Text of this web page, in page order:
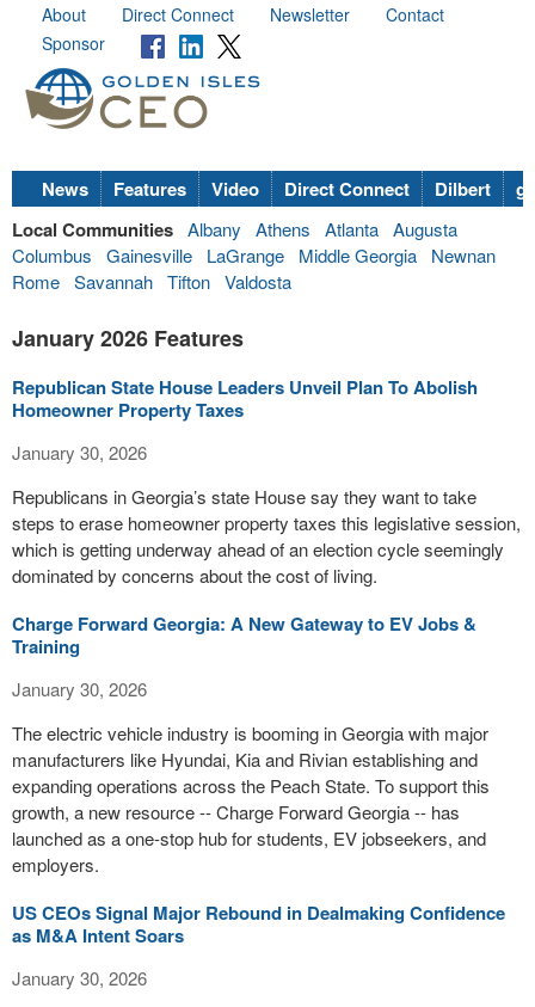
About Direct Connect Newsletter
Contact
Sponsor
News Features Video Direct Connect Dilbert
Local Communities Albany Athens Atlanta Augusta
Columbus
Gainesville LaGrange Middle Georgia
Newnan
Rome Savannah Tifton Valdosta
January 2026 Features
Republican State House Leaders Unveil Plan To Abolish
Homeowner Property Taxes
January 30, 2026
Republicans in Georgia’s state House say they want to take
steps to erase homeowner property taxes this legislative session,
which is getting underway ahead of an election cycle seemingly
dominated by concerns about the cost of living.
Charge Forward Georgia: A New Gateway to EV Jobs &
Training
January 30, 2026
The electric vehicle industry is booming in Georgia with major
manufacturers like Hyundai, Kia and Rivian establishing and
expanding operations across the Peach State. To support this
growth, a new resource -- Charge Forward Georgia -- has
launched as a one-stop hub for students, EV jobseekers, and
employers.
US CEOs Signal Major Rebound in Dealmaking Confidence
as M&A Intent Soars
January 30, 2026